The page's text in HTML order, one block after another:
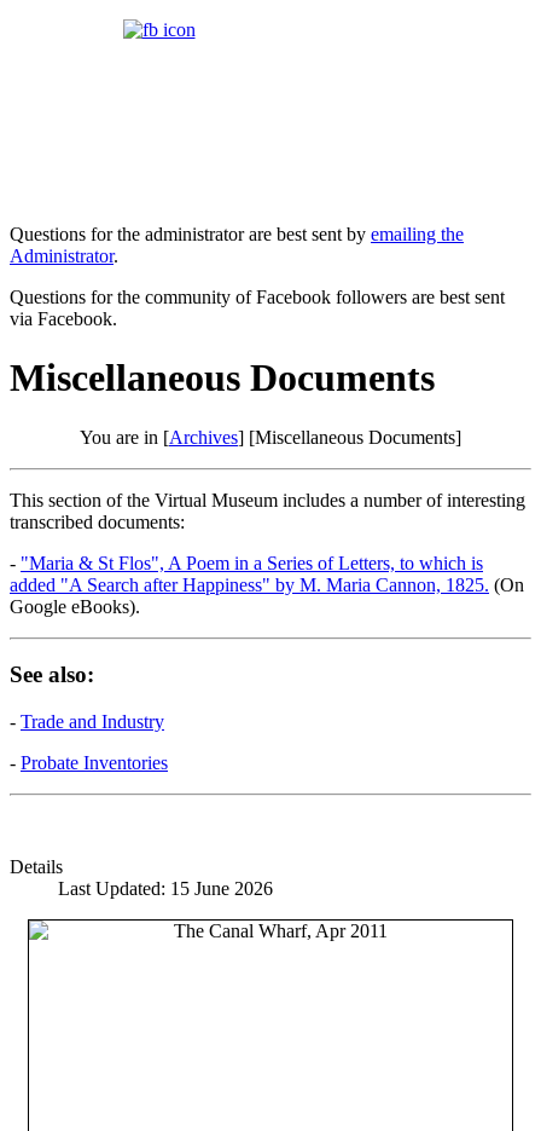
Questions for the administrator are best sent by emailing the
Administrator.
Questions for the community of Facebook followers are best sent
via Facebook.
Miscellaneous Documents
You are in [Archives] [Miscellaneous Documents]
This section of the Virtual Museum includes a number of interesting
transcribed documents:
- "Maria & St Flos", A Poem in a Series of Letters, to which is
added "A Search after Happiness" by M. Maria Cannon, 1825. (On
Google eBooks).
See also:
- Trade and Industry
- Probate Inventories
Details
Last Updated: 15 June 2026